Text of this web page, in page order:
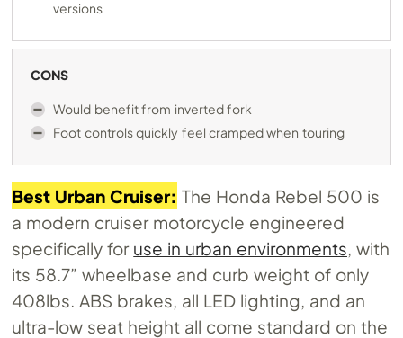
versions
CONS
Would benefit from inverted fork
Foot controls quickly feel cramped when touring
Best Urban Cruiser: The Honda Rebel 500 is
a modern cruiser motorcycle engineered
specifically for use in urban environments , with
its 58.7” wheelbase and curb weight of only
408lbs. ABS brakes, all LED lighting, and an
ultra-low seat height all come standard on the